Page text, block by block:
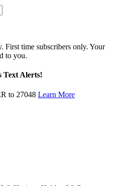
First time subscribers only. Your
to you.
Text Alerts!
to 27048 Learn More